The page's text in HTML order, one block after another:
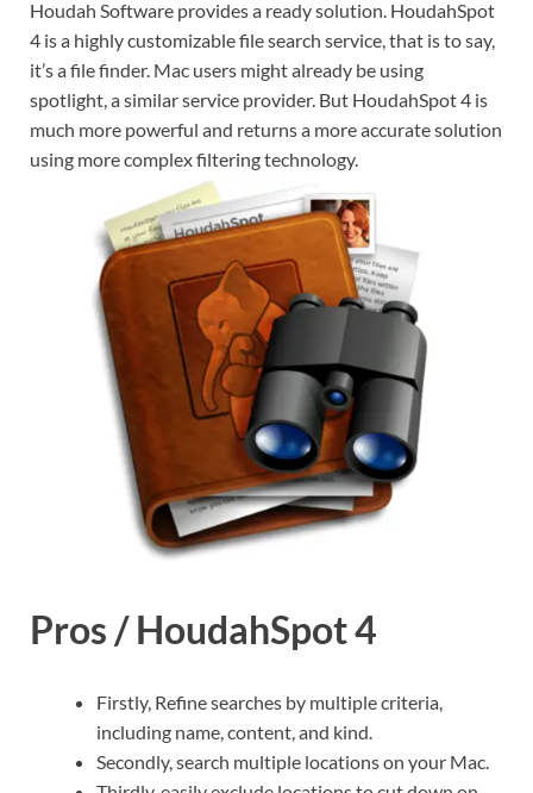
Houdah Software provides a ready solution. HoudahSpot
4 is a highly customizable file search service, that is to say,
it’s a file finder. Mac users might already be using
spotlight, a similar service provider. But HoudahSpot 4 is
much more powerful and returns a more accurate solution
using more complex filtering technology.
Pros / HoudahSpot 4
Firstly, Refine searches by multiple criteria,
including name, content, and kind.
Secondly, search multiple locations on your Mac.